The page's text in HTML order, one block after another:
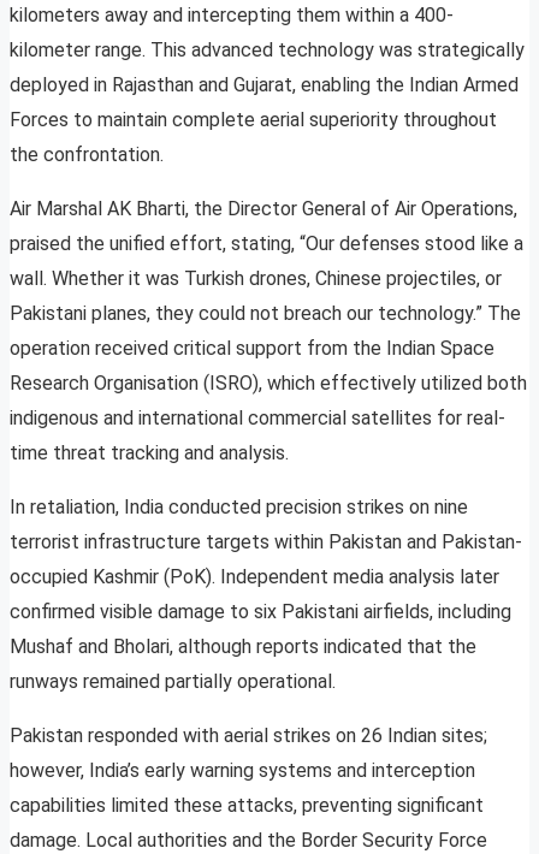
kilometers away and intercepting them within a 400-
kilometer range. This advanced technology was strategically
deployed in Rajasthan and Gujarat, enabling the Indian Armed
Forces to maintain complete aerial superiority throughout
the confrontation.
Air Marshal AK Bharti, the Director General of Air Operations,
praised the unified effort, stating, “Our defenses stood like a
wall. Whether it was Turkish drones, Chinese projectiles, or
Pakistani planes, they could not breach our technology.” The
operation received critical support from the Indian Space
Research Organisation (ISRO), which effectively utilized both
indigenous and international commercial satellites for real-
time threat tracking and analysis.
In retaliation, India conducted precision strikes on nine
terrorist infrastructure targets within Pakistan and Pakistan-
occupied Kashmir (PoK). Independent media analysis later
confirmed visible damage to six Pakistani airfields, including
Mushaf and Bholari, although reports indicated that the
runways remained partially operational.
Pakistan responded with aerial strikes on 26 Indian sites;
however, India’s early warning systems and interception
capabilities limited these attacks, preventing significant
damage. Local authorities and the Border Security Force